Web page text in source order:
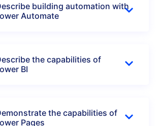
building automation with
Automate
the capabilities of
BI
the capabilities of
Pages